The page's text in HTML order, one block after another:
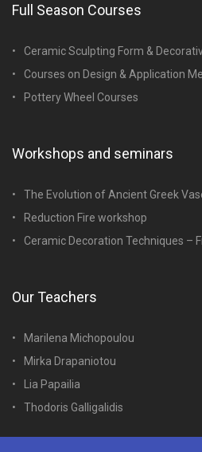
Full Season Courses
Ceramic Sculpting Form &
Courses on Design & Application
Pottery Wheel Courses
Workshops and seminars
The Evolution of Ancient Greek
Reduction Fire workshop
Ceramic Decoration Techniques –
Our Teachers
Marilena Michopoulou
Mirka Drapaniotou
Lia Papailia
Thodoris Galligalidis